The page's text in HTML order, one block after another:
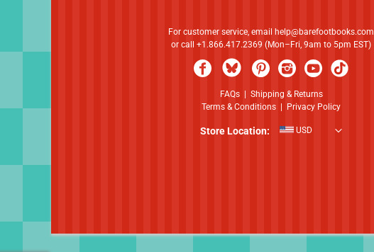
For customer service, email
help@barefootbooks.com
or call +1.866.417.2369 (Mon–Fri, 9am to 5pm EST)
FAQs| Shipping & Returns
Terms & Conditions
Privacy Policy
Store Location: USD